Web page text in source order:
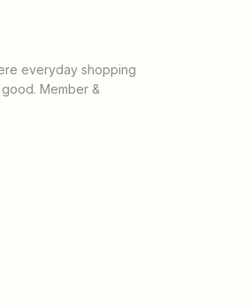
everyday shopping
Member &